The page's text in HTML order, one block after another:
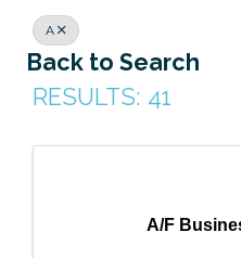
A
Back to Search
RESULTS: 41
A/F